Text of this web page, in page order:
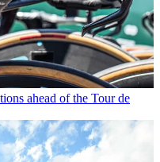
ahead of the Tour de